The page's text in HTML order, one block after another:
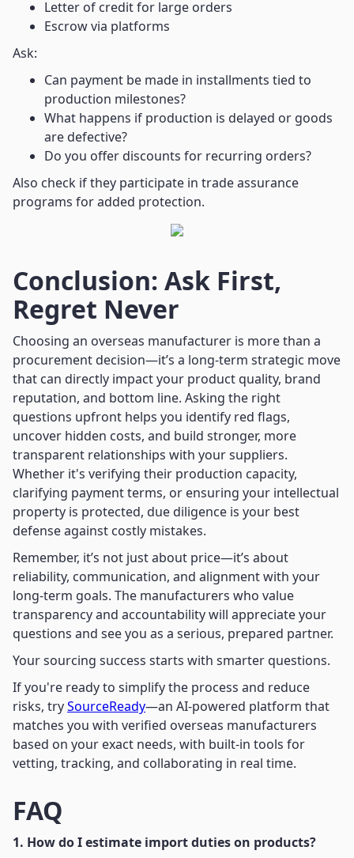
Letter of credit for large orders
Escrow via platforms
Ask:
Can payment be made in installments tied to
production milestones?
What happens if production is delayed or goods
are defective?
Do you offer discounts for recurring orders?
Also check if they participate in trade assurance
programs for added protection.
Conclusion: Ask First,
Regret Never
Choosing an overseas manufacturer is more than a
procurement decision—it’s a long-term strategic move
that can directly impact your product quality, brand
reputation, and bottom line. Asking the right
questions upfront helps you identify red flags,
uncover hidden costs, and build stronger, more
transparent relationships with your suppliers.
Whether it's verifying their production capacity,
clarifying payment terms, or ensuring your intellectual
property is protected, due diligence is your best
defense against costly mistakes.
Remember, it’s not just about price—it’s about
reliability, communication, and alignment with your
long-term goals. The manufacturers who value
transparency and accountability will appreciate your
questions and see you as a serious, prepared partner.
Your sourcing success starts with smarter questions.
If you're ready to simplify the process and reduce
risks, trySourceReady—an AI-powered platform that
matches you with verified overseas manufacturers
based on your exact needs, with built-in tools for
vetting, tracking, and collaborating in real time.
FAQ
1. How do I estimate import duties on products?